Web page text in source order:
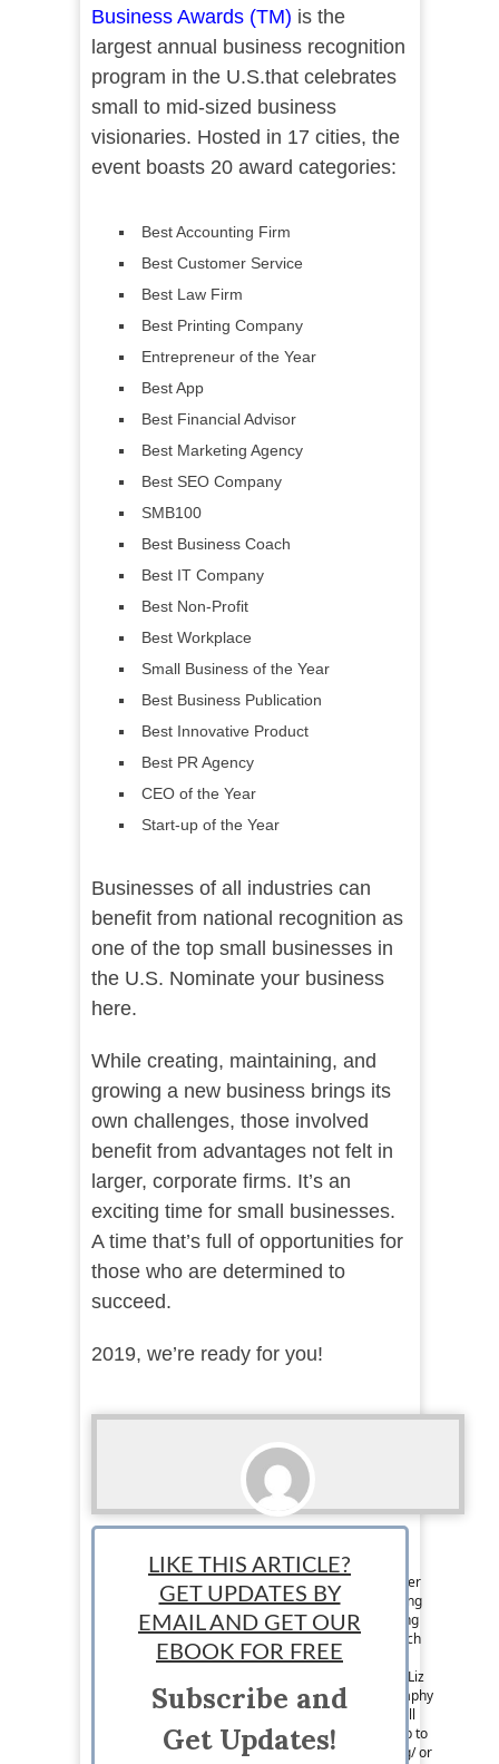
Business Awards (TM) is the
largest annual business recognition
program in the U.S.that celebrates
small to mid-sized business
visionaries. Hosted in 17 cities, the
event boasts 20 award categories:
Best Accounting Firm
Best Customer Service
Best Law Firm
Best Printing Company
Entrepreneur of the Year
Best App
Best Financial Advisor
Best Marketing Agency
Best SEO Company
SMB100
Best Business Coach
Best IT Company
Best Non-Profit
Best Workplace
Small Business of the Year
Best Business Publication
Best Innovative Product
Best PR Agency
CEO of the Year
Start-up of the Year
Businesses of all industries can
benefit from national recognition as
one of the top small businesses in
the U.S. Nominate your business
here.
While creating, maintaining, and
growing a new business brings its
own challenges, those involved
benefit from advantages not felt in
larger, corporate firms. It’s an
exciting time for small businesses.
A time that’s full of opportunities for
those who are determined to
succeed.
2019, we’re ready for you!
Liz Rosling
Contributor: Liz Rosling works as a content writer
for a business loan brokerage that offers funding
for startups and SMEs. Passionate about helping
businesses grow, Liz reads and absorbs as much
relevant financial news, content and industry
insight as she can. Growing up in South Africa, Liz
fell in love with wildlife and landscape photography
– so when she has the chance to get away, you’ll
find her exploring the African savanna. Keep up to
date with Liz online https://smeloans.co.uk/blog/ or
LIKE THIS ARTICLE?
GET UPDATES BY
EMAIL AND GET OUR
EBOOK FOR FREE
Subscribe and
Get Updates!